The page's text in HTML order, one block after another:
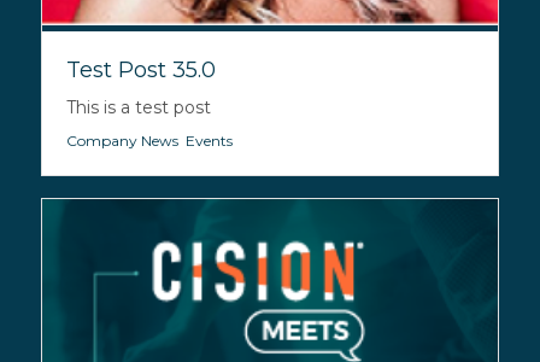
Test Post 35.0
This is a test post
Company News, Events